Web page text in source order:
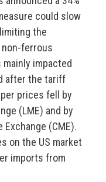
could slow
the
non-ferrous
impacted
after the tariff
prices fell by
(LME) and by
(CME).
on the US market
imports from